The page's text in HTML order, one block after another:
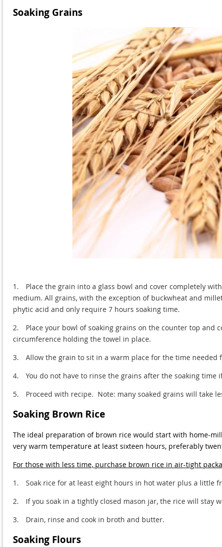
Soaking Grains
1.
Place the grain into a glass bowl and cover completely
medium. All grains, with the exception of buckwheat and
phytic acid and only require 7 hours soaking time.
2.
Place your bowl of soaking grains on the counter top
circumference holding the towel in place.
3.
Allow the grain to sit in a warm place for the time
4.
You do not have to rinse the grains after the soaking
5.
Proceed with recipe. Note: many soaked grains will take
Soaking Brown Rice
The ideal preparation of brown rice would start with home-
very warm temperature at least sixteen hours, preferably
For those with less time, purchase brown rice in air-tight
1.
Soak rice for at least eight hours in hot water plus a little
2.
If you soak in a tightly closed mason jar, the rice will stay
3.
Drain, rinse and cook in broth and butter.
Soaking Flours